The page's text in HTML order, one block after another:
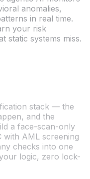
anomalies,
in real time.
your risk
static systems miss.
stack — the
and the
a face-scan-only
AML screening
checks into one
logic, zero lock-